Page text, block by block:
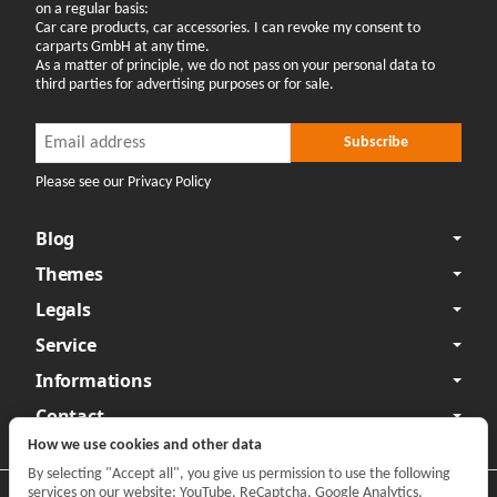
on a regular basis:
Car care products, car accessories. I can revoke my consent to
carparts GmbH at any time.
As a matter of principle, we do not pass on your personal data to
third parties for advertising purposes or for sale.
Newsletter Subscribe Subscribe
Please see our Privacy Policy
Blog
Themes
Legals
Service
Informations
Contact
How we use cookies and other data
By selecting "Accept all", you give us permission to use the following
services on our website: YouTube, ReCaptcha, Google Analytics,